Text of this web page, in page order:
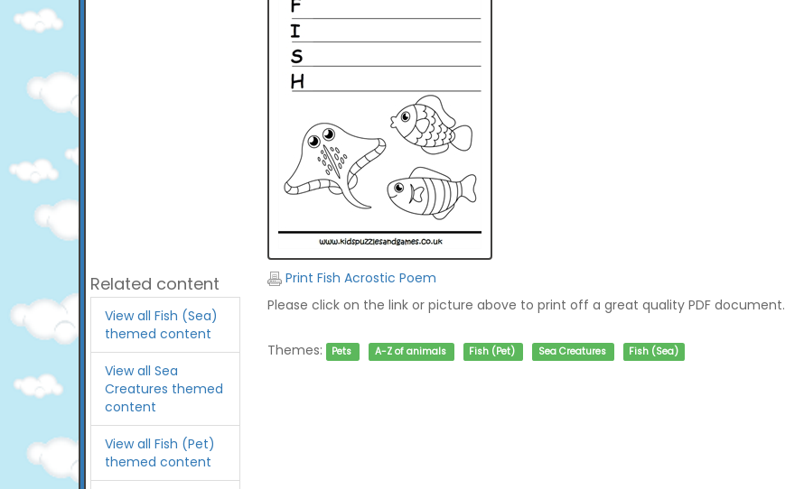
Related content
View all Fish (Sea)
themed content
View all Sea
Creatures themed
content
View all Fish (Pet)
themed content
Print Fish Acrostic Poem
Please click on the link or picture above to print off a great quality PDF document.
Themes: Pets A-Z of animals Fish (Pet) Sea Creatures Fish (Sea)